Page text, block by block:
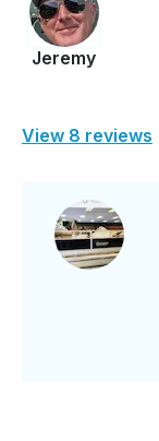
Jeremy
View 8 reviews